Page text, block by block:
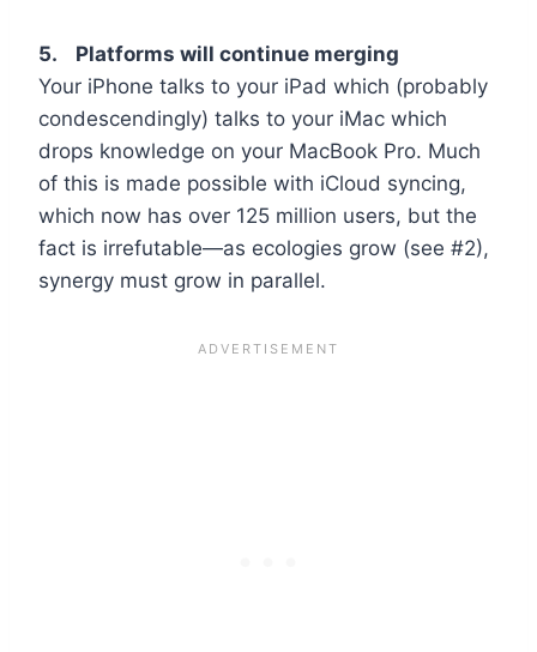
5. Platforms will continue merging
Your iPhone talks to your iPad which (probably
condescendingly) talks to your iMac which
drops knowledge on your MacBook Pro. Much
of this is made possible with iCloud syncing,
which now has over 125 million users, but the
fact is irrefutable—as ecologies grow (see #2),
synergy must grow in parallel.